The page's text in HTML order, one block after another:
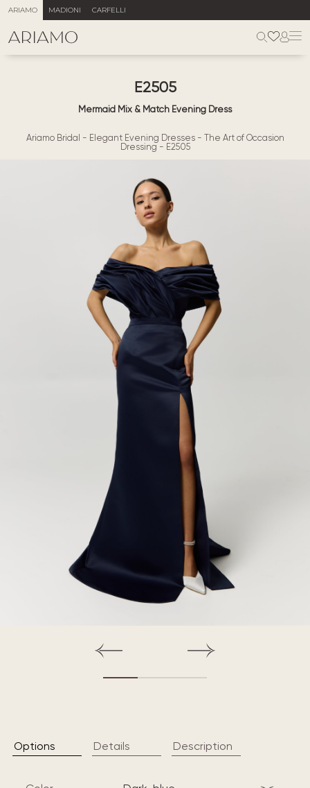
ARIAMO MADIONI CARFELLI
E2505
Mermaid Mix & Match Evening Dress
Ariamo Bridal - Elegant Evening Dresses- The Art of Occasion
Dressing - E2505
Options Details Description